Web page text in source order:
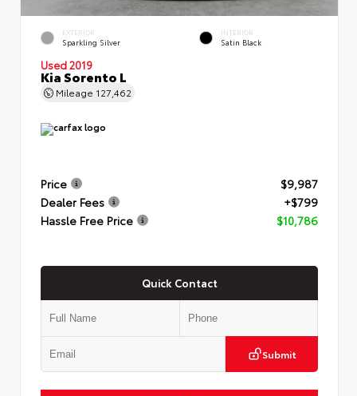
EXTERIOR
Sparkling Silver
INTERIOR
Satin Black
Used 2019
Kia Sorento L
Mileage 127,462
Price
$9,987
Dealer Fees
+$799
Hassle Free Price
$10,786
Quick Contact
Submit